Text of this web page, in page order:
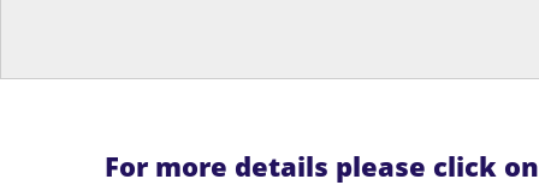
For more details please click